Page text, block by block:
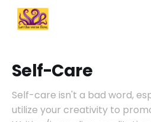
Self-Care
Self-care isn't a bad word,
utilize your creativity to